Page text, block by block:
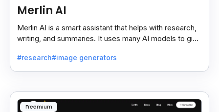
Merlin AI
Merlin AI is a smart assistant that helps with research,
writing, and summaries. It uses many AI models to give
#research#image generators
Freemium